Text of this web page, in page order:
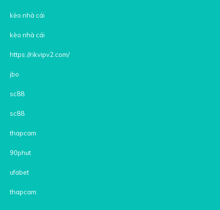
kèo nhà cái
kèo nhà cái
https://rikvipv2.com/
jbo
sc88
sc88
thapcam
90phut
ufabet
thapcam